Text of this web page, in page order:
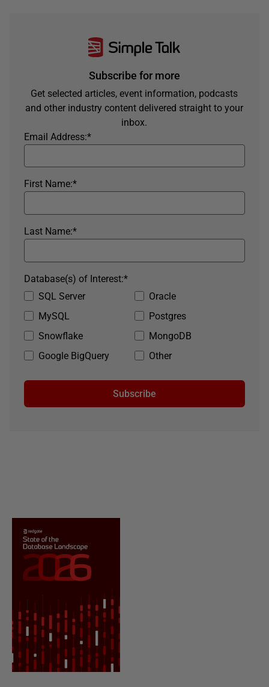
Subscribe for more
Get selected articles, event information, podcasts
and other industry content delivered straight to your
inbox.
*
Email Address:
*
First Name:
*
Last Name:
SQL Server
Oracle
MySQL
Postgres
Snowflake
MongoDB
Google BigQuery
Other
*
Database(s) of Interest:
Subscribe